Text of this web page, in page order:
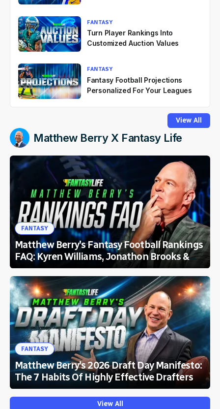
FANTASY
Turn Player Rankings Into
Customized Auction Values
FANTASY
Fantasy Football Projections
Personalized For Your Leagues
View All
Matthew Berry X Fantasy Life
FANTASY
Matthew Berry's Fantasy Football Rankings
FAQ: Kyren Williams, Jonathon Brooks &
More
FANTASY
Matthew Berry's 2026 Draft Day Manifesto:
The 7 Habits Of Highly Effective Drafters
View All